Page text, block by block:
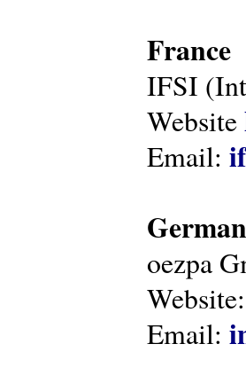
France
IFSI
Website
Email:
oezpa
Website:
Email: